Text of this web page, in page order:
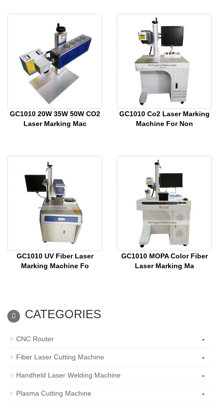
GC1010 20W 35W 50W CO2
Laser Marking Mac
GC1010 Co2 Laser Marking
Machine For Non
GC1010 UV Fiber Laser
Marking Machine Fo
GC1010 MOPA Color Fiber
Laser Marking Ma
CATEGORIES
CNC Router -
Fiber Laser Cutting Machine -
Handheld Laser Welding Machine -
Plasma Cutting Machine -